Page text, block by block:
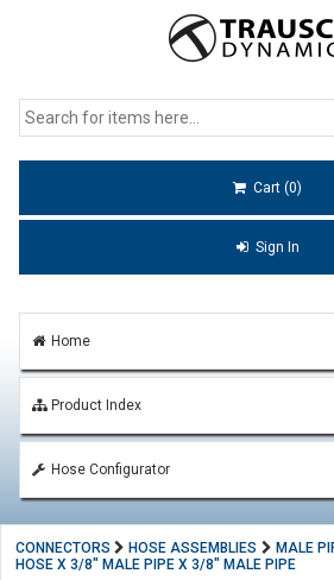
Cart (0)
Sign In
Home
Product Index
Hose Configurator
CONNECTORS HOSE ASSEMBLIES MALE
HOSE X 3/8" MALE PIPE X 3/8" MALE PIPE